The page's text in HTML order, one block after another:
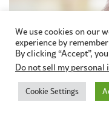
We use cookies on our
experience by
By clicking “Accept”,
Do not sell my
Cookie Settings